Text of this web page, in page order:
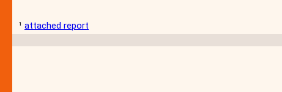
¹ attached report